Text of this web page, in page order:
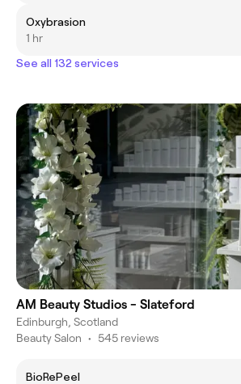
Oxybrasion
1 hr
See all 132 services
AM Beauty Studios - Slateford
Edinburgh, Scotland
Beauty Salon • 545 reviews
BioRePeel